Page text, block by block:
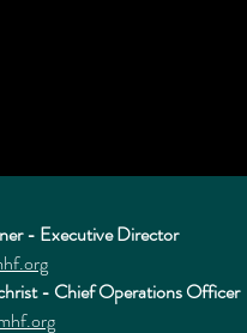
- Executive Director
- Chief Operations Officer